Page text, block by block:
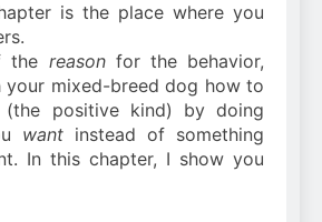
is the place where you
the reason for the behavior,
your mixed-breed dog how to
positive kind) by doing
want instead of something
In this chapter, I show you